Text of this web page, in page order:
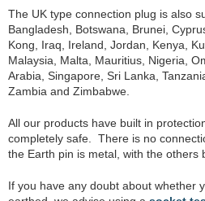
The UK type connection plug is also
Bangladesh, Botswana, Brunei,
Kong, Iraq, Ireland, Jordan, Kenya,
Malaysia, Malta, Mauritius, Nigeria,
Arabia, Singapore, Sri Lanka,
Zambia and Zimbabwe.
All our products have built in
completely safe. There is no
the Earth pin is metal, with the others
If you have any doubt about whether